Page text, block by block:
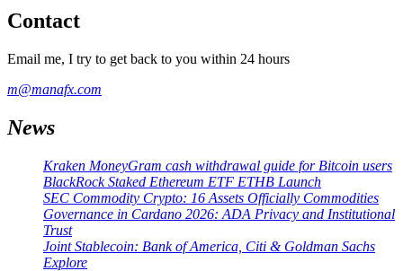
Contact
Email me, I try to get back to you within 24 hours
m@manafx.com
News
Kraken MoneyGram cash withdrawal guide for Bitcoin users
BlackRock Staked Ethereum ETF ETHB Launch
SEC Commodity Crypto: 16 Assets Officially Commodities
Governance in Cardano 2026: ADA Privacy and Institutional
Trust
Joint Stablecoin: Bank of America, Citi & Goldman Sachs
Explore